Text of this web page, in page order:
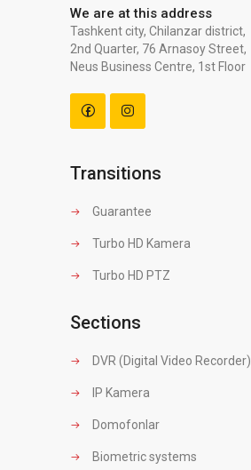
We are at this address
Tashkent city, Chilanzar district,
2nd Quarter, 76 Arnasoy Street,
Neus Business Centre, 1st Floor
Transitions
Guarantee
Turbo HD Kamera
Turbo HD PTZ
Sections
DVR (Digital Video Recorder)
IP Kamera
Domofonlar
Biometric systems